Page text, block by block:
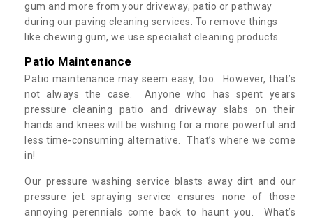
gum and more from your driveway, patio or pathway
during our paving cleaning services. To remove things
like chewing gum, we use specialist cleaning products
Patio Maintenance
Patio maintenance may seem easy, too. However, that’s
not always the case. Anyone who has spent years
pressure cleaning patio and driveway slabs on their
hands and knees will be wishing for a more powerful and
less time-consuming alternative. That’s where we come
in!
Our pressure washing service blasts away dirt and our
pressure jet spraying service ensures none of those
annoying perennials come back to haunt you. What’s